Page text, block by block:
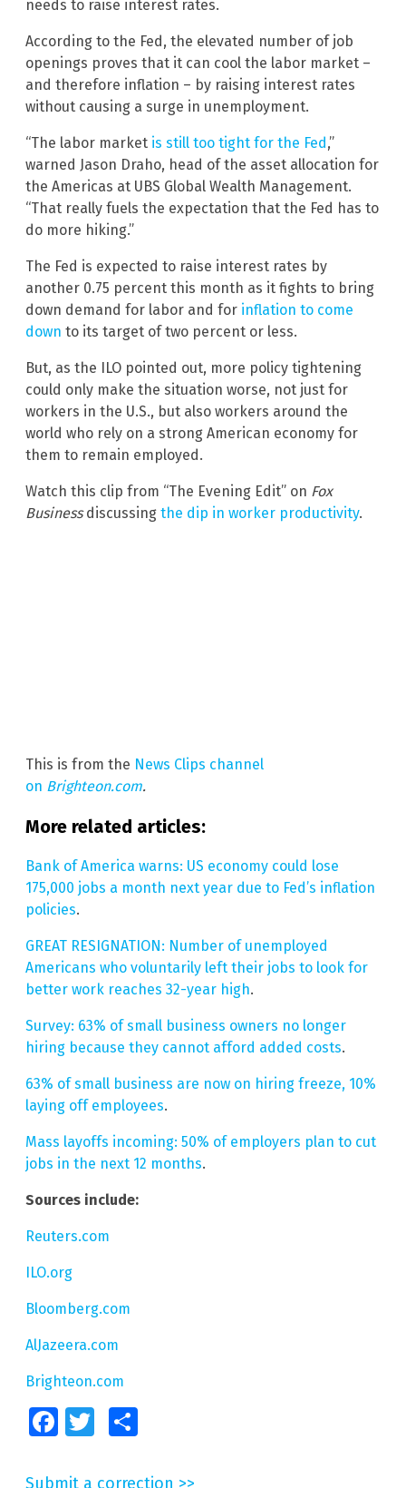
needs to raise interest rates.
According to the Fed, the elevated number of job
openings proves that it can cool the labor market –
and therefore inflation – by raising interest rates
without causing a surge in unemployment.
“The labor market is still too tight for the Fed ,”
warned Jason Draho, head of the asset allocation for
the Americas at UBS Global Wealth Management.
“That really fuels the expectation that the Fed has to
do more hiking.”
The Fed is expected to raise interest rates by
another 0.75 percent this month as it fights to bring
down demand for labor and for inflation to come
down to its target of two percent or less.
But, as the ILO pointed out, more policy tightening
could only make the situation worse, not just for
workers in the U.S., but also workers around the
world who rely on a strong American economy for
them to remain employed.
Watch this clip from “The Evening Edit” on Fox
Businessdiscussing the dip in worker productivity.
This is from the News Clips channel
on Brighteon.com.
More related articles:
Bank of America warns: US economy could lose
175,000 jobs a month next year due to Fed’s inflation
policies.
GREAT RESIGNATION: Number of unemployed
Americans who voluntarily left their jobs to look for
better work reaches 32-year high.
Survey: 63% of small business owners no longer
hiring because they cannot afford added costs.
63% of small business are now on hiring freeze, 10%
laying off employees.
Mass layoffs incoming: 50% of employers plan to cut
jobs in the next 12 months.
Sources include:
Reuters.com
ILO.org
Bloomberg.com
AlJazeera.com
Brighteon.com
FacebookTwitter
Submit a correction >>